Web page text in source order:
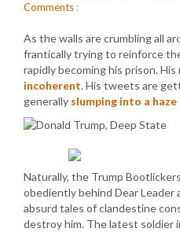
Comments :
As the walls are crumbling all
frantically trying to reinforce
rapidly becoming his prison.
incoherent. His tweets are
generally slumping into a
Naturally, the Trump
obediently behind Dear Leader
absurd tales of clandestine
destroy him. The latest